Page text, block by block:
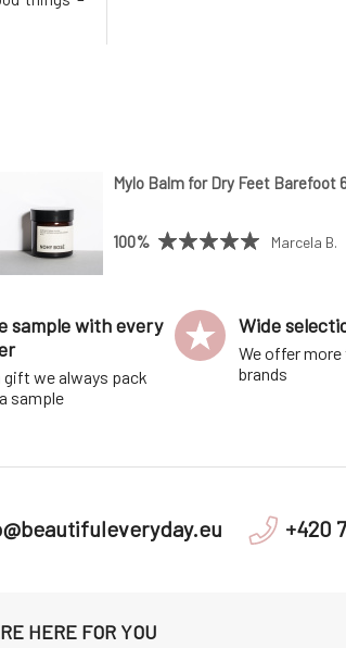
Mylo Balm for Dry Feet Barefoot
100% Marcela B.
sample with every
gift we always pack
sample
Wide
We offer more
brands
+420
HERE FOR YOU